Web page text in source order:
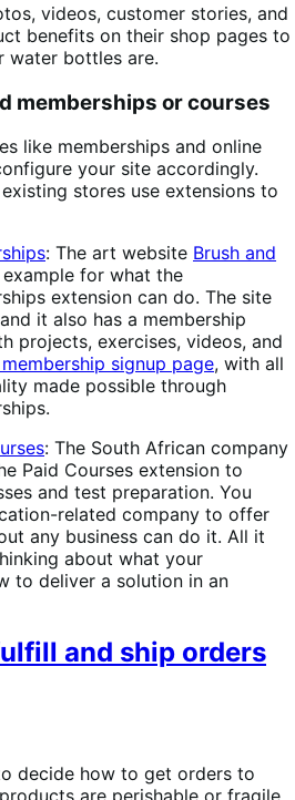
videos, customer stories, and
benefits on their shop pages to
water bottles are.
memberships or courses
like memberships and online
your site accordingly.
stores use extensions to
: The art website Brush and
for what the
extension can do. The site
it also has a membership
projects, exercises, videos, and
membership signup page, with all
made possible through
: The South African company
Paid Courses extension to
and test preparation. You
related company to offer
any business can do it. All it
about what your
to deliver a solution in an
and ship orders
decide how to get orders to